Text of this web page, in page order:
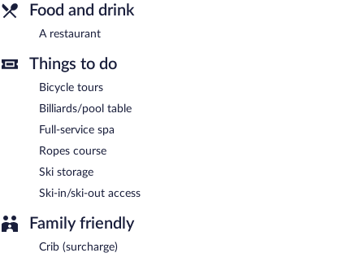
Food and drink
A restaurant
Things to do
Bicycle tours
Billiards/pool table
Full-service spa
Ropes course
Ski storage
Ski-in/ski-out access
Family friendly
Crib (surcharge)